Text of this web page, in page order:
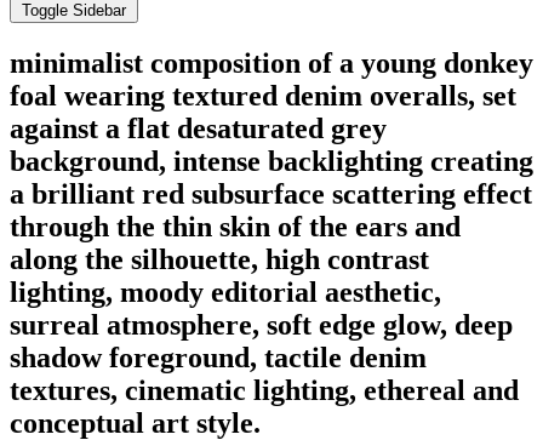
Toggle Sidebar
minimalist composition of a young donkey
foal wearing textured denim overalls, set
against a flat desaturated grey
background, intense backlighting creating
a brilliant red subsurface scattering effect
through the thin skin of the ears and
along the silhouette, high contrast
lighting, moody editorial aesthetic,
surreal atmosphere, soft edge glow, deep
shadow foreground, tactile denim
textures, cinematic lighting, ethereal and
conceptual art style.